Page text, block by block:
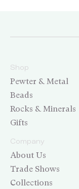
Shop
Pewter & Metal
Beads
Rocks & Minerals
Gifts
Company
About Us
Trade Shows
Collections